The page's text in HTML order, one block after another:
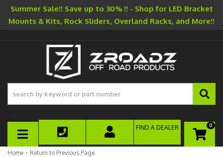
Summer Sale!! Save up to 30% !! - Shop for LED Bracket
Mounts & Kits, Rock Sliders, Overland Racks, and More!!
TOGGLE NAVIGATION
0
FIND A DEALER
Home - Return to Previous Page